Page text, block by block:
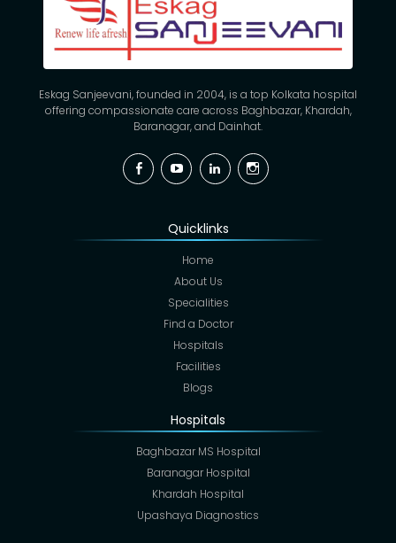
Eskag Sanjeevani, founded in 2004, is a top Kolkata hospital
offering compassionate care across Baghbazar, Khardah,
Baranagar, and Dainhat.
FacebookYouTubeLinkedinInstagram
Quicklinks
Home
About Us
Specialities
Find a Doctor
Hospitals
Facilities
Blogs
Hospitals
Baghbazar MS Hospital
Baranagar Hospital
Khardah Hospital
Upashaya Diagnostics